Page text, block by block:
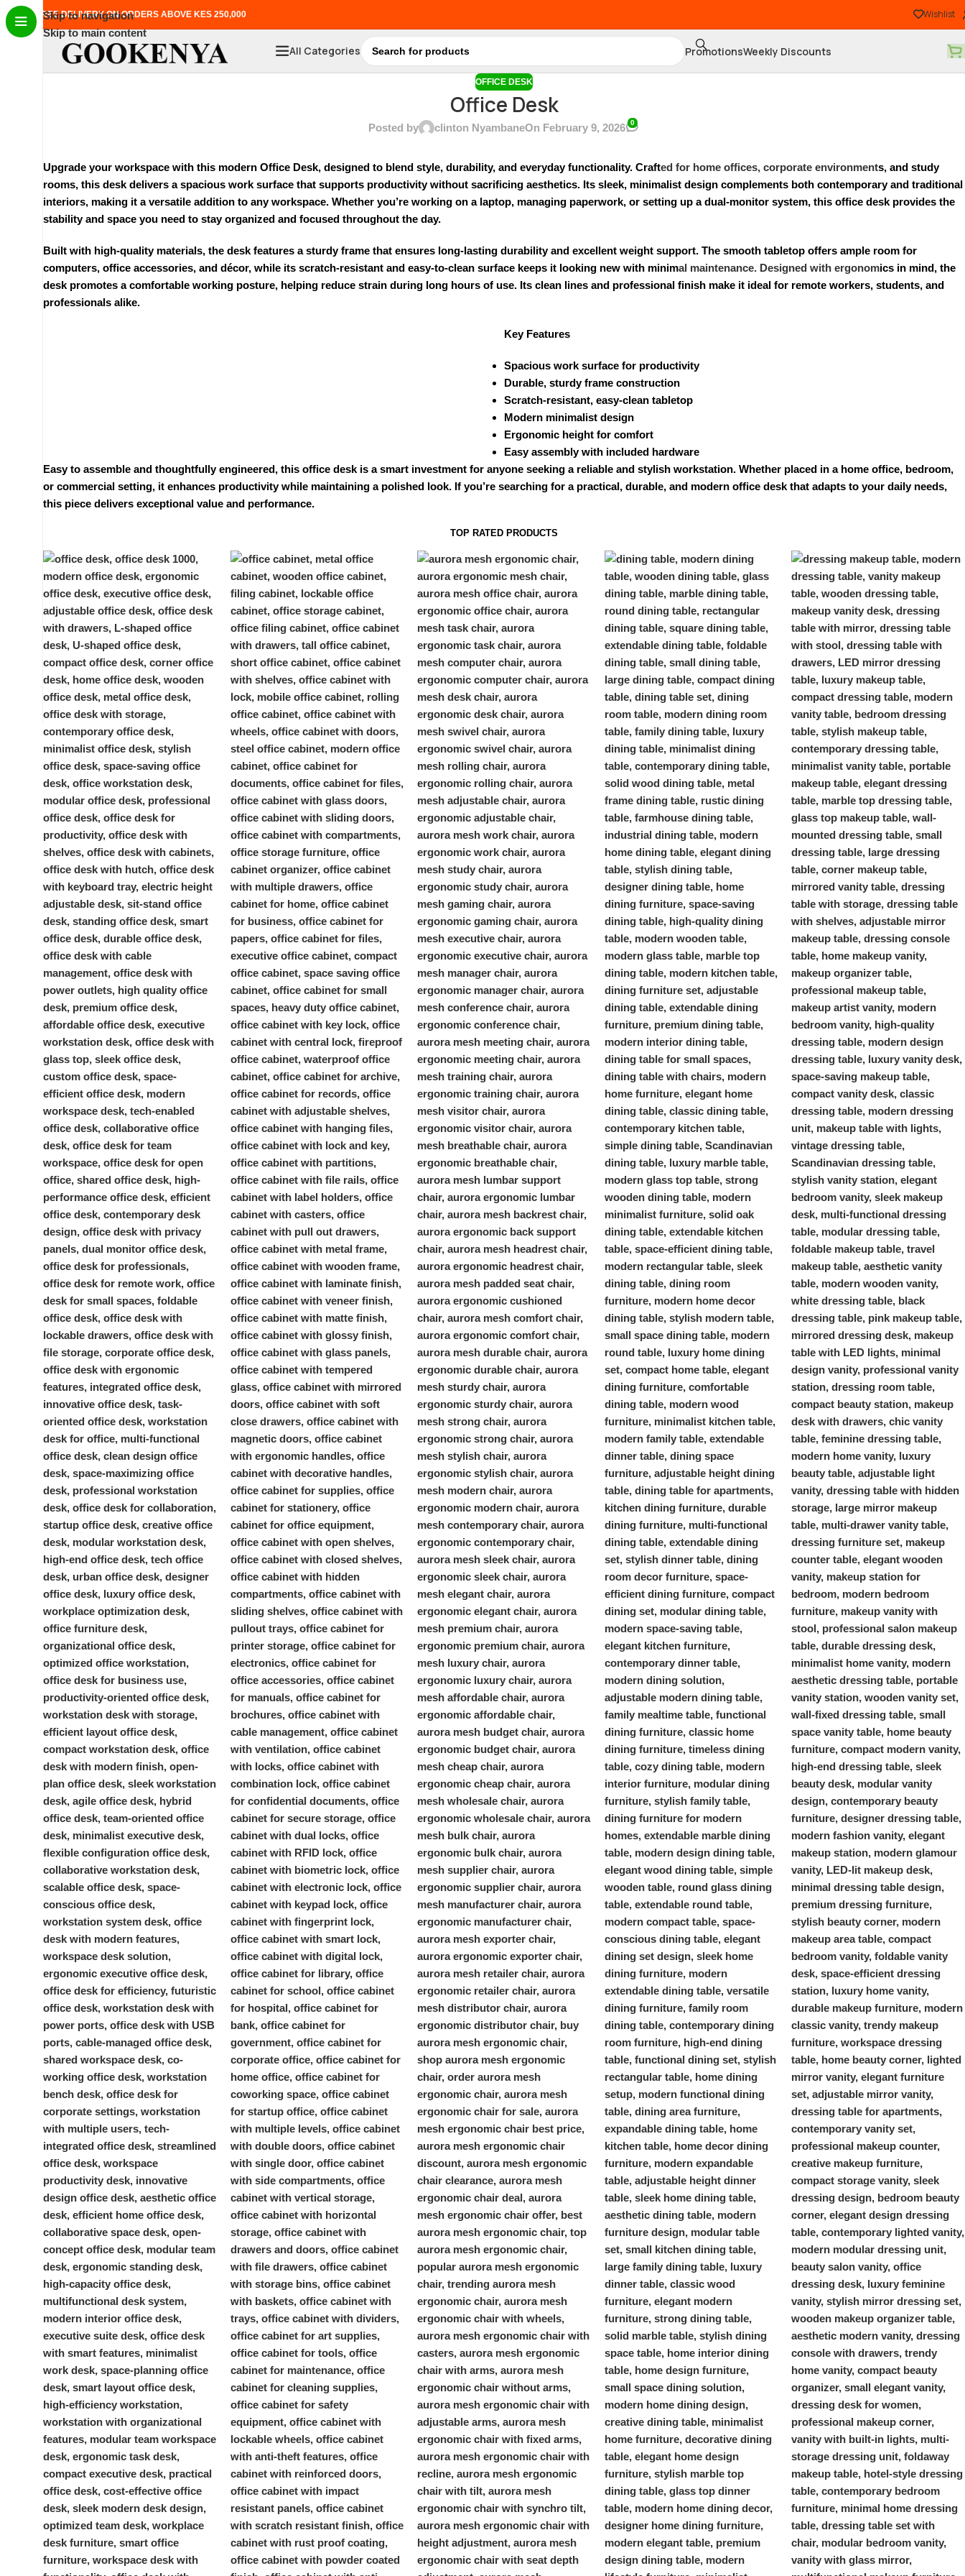
Skip to navigation
Skip to main content
FREE DELIVERY ON ORDERS ABOVE KES 250,000 Wishlist
All Categories PromotionsWeekly Discounts
OFFICE DESK
Office Desk
Posted by clinton NyambaneOn February 9, 2026 0
Upgrade your workspace with this modern Office Desk, designed to blend style, durability, and everyday functionality. Crafted for home offices, corporate environments, and study
rooms, this desk delivers a spacious work surface that supports productivity without sacrificing aesthetics. Its sleek, minimalist design complements both contemporary and traditional
interiors, making it a versatile addition to any workspace. Whether you’re working on a laptop, managing paperwork, or setting up a dual-monitor system, this office desk provides the
stability and space you need to stay organized and focused throughout the day.
Built with high-quality materials, the desk features a sturdy frame that ensures long-lasting durability and excellent weight support. The smooth tabletop offers ample room for
computers, office accessories, and décor, while its scratch-resistant and easy-to-clean surface keeps it looking new with minimal maintenance. Designed with ergonomics in mind, the
desk promotes a comfortable working posture, helping reduce strain during long hours of use. Its clean lines and professional finish make it ideal for remote workers, students, and
professionals alike.
Key Features
Spacious work surface for productivity
Durable, sturdy frame construction
Scratch-resistant, easy-clean tabletop
Modern minimalist design
Ergonomic height for comfort
Easy assembly with included hardware
Easy to assemble and thoughtfully engineered, this office desk is a smart investment for anyone seeking a reliable and stylish workstation. Whether placed in a home office, bedroom,
or commercial setting, it enhances productivity while maintaining a polished look. If you’re searching for a practical, durable, and modern office desk that adapts to your daily needs,
this piece delivers exceptional value and performance.
TOP RATED PRODUCTS